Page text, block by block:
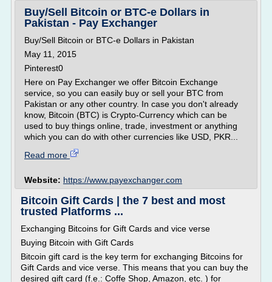
Buy/Sell Bitcoin or BTC-e Dollars in
Pakistan - Pay Exchanger
Buy/Sell Bitcoin or BTC-e Dollars in Pakistan
May 11, 2015
Pinterest0
Here on Pay Exchanger we offer Bitcoin Exchange
service, so you can easily buy or sell your BTC from
Pakistan or any other country. In case you don't already
know, Bitcoin (BTC) is Crypto-Currency which can be
used to buy things online, trade, investment or anything
which you can do with other currencies like USD, PKR...
Read more
Website: https://www.payexchanger.com
Bitcoin Gift Cards | the 7 best and most
trusted Platforms ...
Exchanging Bitcoins for Gift Cards and vice verse
Buying Bitcoin with Gift Cards
Bitcoin gift card is the key term for exchanging Bitcoins for
Gift Cards and vice verse. This means that you can buy the
desired gift card (f.e.: Coffe Shop, Amazon, etc. ) for